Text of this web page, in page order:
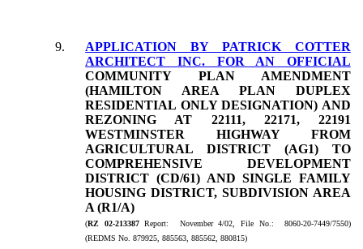
9.
APPLICATION BY PATRICK COTTER
ARCHITECT INC. FOR AN OFFICIAL
COMMUNITY PLAN AMENDMENT
(HAMILTON AREA PLAN DUPLEX
RESIDENTIAL ONLY DESIGNATION) AND
REZONING AT 22111, 22171, 22191
WESTMINSTER HIGHWAY FROM
AGRICULTURAL DISTRICT (AG1) TO
COMPREHENSIVE DEVELOPMENT
DISTRICT (CD/61) AND SINGLE FAMILY
HOUSING DISTRICT, SUBDIVISION AREA
A (R1/A)
(RZ 02-213387Report: November 4/02, File No.: 8060-20-7449/7550)
(REDMS No. 879925, 885563, 885562, 880815)